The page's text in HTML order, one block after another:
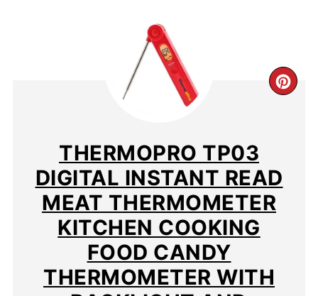
THERMOPRO TP03
DIGITAL INSTANT READ
MEAT THERMOMETER
KITCHEN COOKING
FOOD CANDY
THERMOMETER WITH